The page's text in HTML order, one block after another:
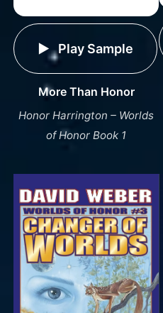
Play Sample
More Than Honor
Honor Harrington – Worlds
of Honor Book 1